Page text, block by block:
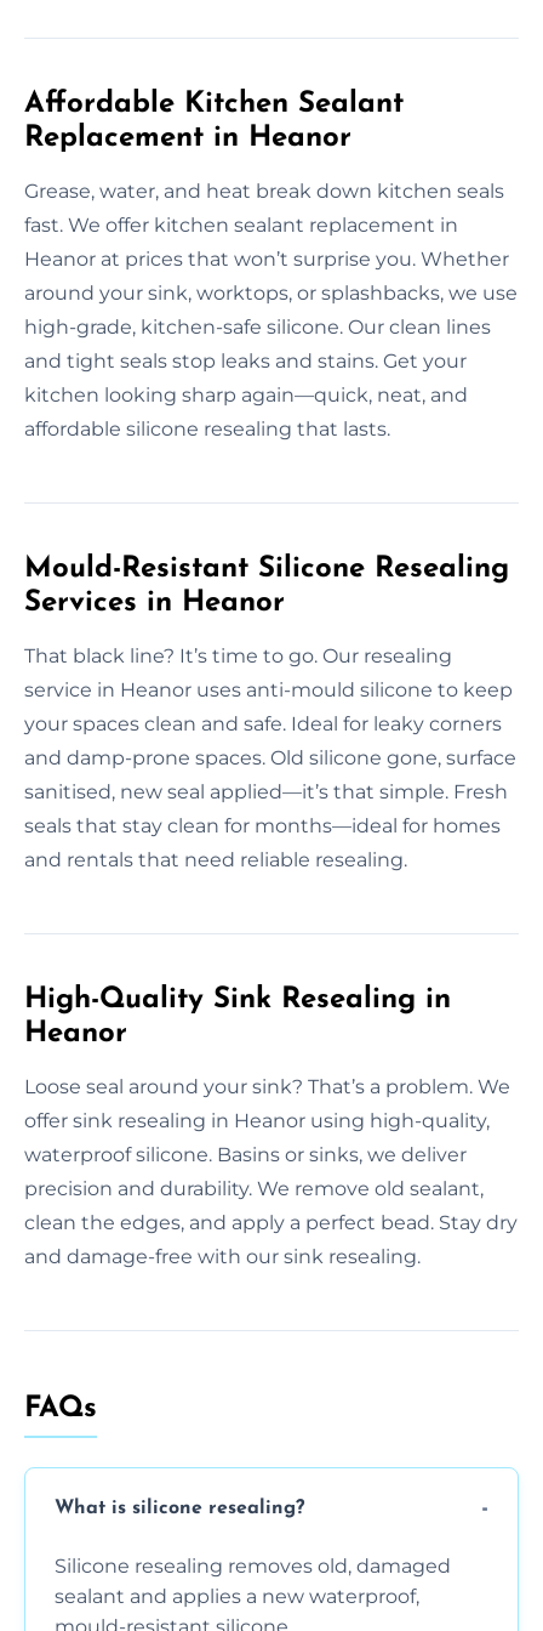
Affordable Kitchen Sealant
Replacement in Heanor
Grease, water, and heat break down kitchen seals
fast. We offer kitchen sealant replacement in
Heanor at prices that won’t surprise you. Whether
around your sink, worktops, or splashbacks, we use
high-grade, kitchen-safe silicone. Our clean lines
and tight seals stop leaks and stains. Get your
kitchen looking sharp again—quick, neat, and
affordable silicone resealing that lasts.
Mould-Resistant Silicone Resealing
Services in Heanor
That black line? It’s time to go. Our resealing
service in Heanor uses anti-mould silicone to keep
your spaces clean and safe. Ideal for leaky corners
and damp-prone spaces. Old silicone gone, surface
sanitised, new seal applied—it’s that simple. Fresh
seals that stay clean for months—ideal for homes
and rentals that need reliable resealing.
High-Quality Sink Resealing in
Heanor
Loose seal around your sink? That’s a problem. We
offer sink resealing in Heanor using high-quality,
waterproof silicone. Basins or sinks, we deliver
precision and durability. We remove old sealant,
clean the edges, and apply a perfect bead. Stay dry
and damage-free with our sink resealing.
FAQs
What is silicone resealing?
Silicone resealing removes old, damaged
sealant and applies a new waterproof,
mould-resistant silicone.